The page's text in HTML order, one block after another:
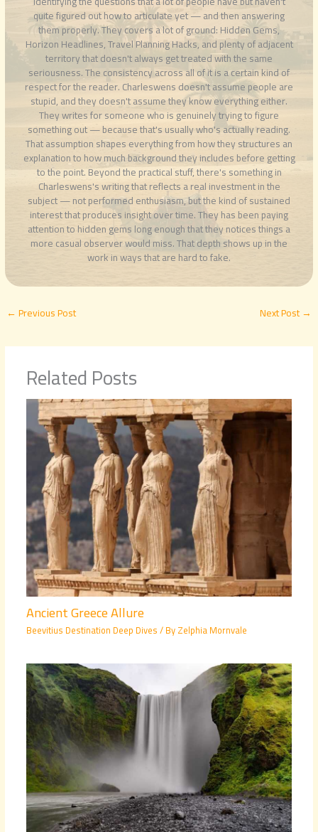
quite figured out how to articulate yet — and then answering
them properly. They covers a lot of ground: Hidden Gems,
Horizon Headlines, Travel Planning Hacks, and plenty of adjacent
territory that doesn't always get treated with the same
seriousness. The consistency across all of it is a certain kind of
respect for the reader. Charleswens doesn't assume people are
stupid, and they doesn't assume they know everything either.
They writes for someone who is genuinely trying to figure
something out — because that's usually who's actually reading.
That assumption shapes everything from how they structures an
explanation to how much background they includes before getting
to the point. Beyond the practical stuff, there's something in
Charleswens's writing that reflects a real investment in the
subject — not performed enthusiasm, but the kind of sustained
interest that produces insight over time. They has been paying
attention to hidden gems long enough that they notices things a
more casual observer would miss. That depth shows up in the
work in ways that are hard to fake.
←Previous Post Next Post→
Related Posts
Ancient Greece Allure
Beevitius Destination Deep Dives/ ByZelphia Mornvale